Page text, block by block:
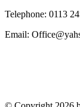
Telephone: 0113
Email: